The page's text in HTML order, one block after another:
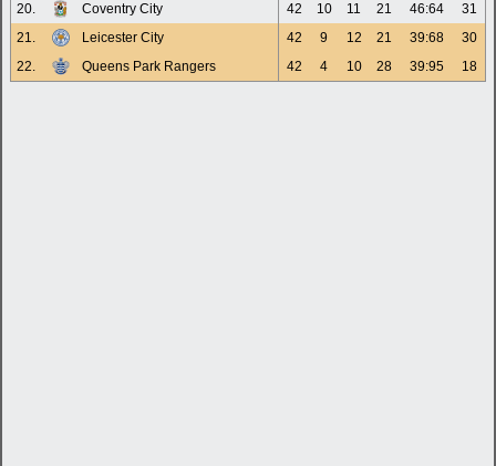
20.
Coventry City 42 10 11 21 46:64
31
21.
Leicester City 42 9 12 21 39:68
30
22.
Queens Park Rangers 42 4 10 28 39:95 18